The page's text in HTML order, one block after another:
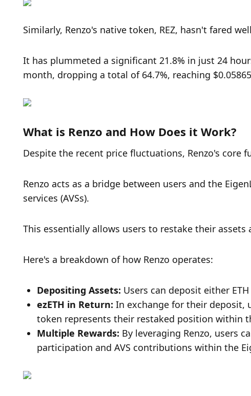
Similarly, Renzo's native token, REZ, hasn't fared
It has plummeted a significant 21.8% in just 24
month, dropping a total of 64.7%, reaching
What is Renzo and How Does it Work?
Despite the recent price fluctuations, Renzo's core
Renzo acts as a bridge between users and the
services (AVSs).
This essentially allows users to restake their
Here's a breakdown of how Renzo operates:
Depositing Assets: Users can deposit either
ezETH in Return: In exchange for their deposit,
token represents their restaked position within
Multiple Rewards: By leveraging Renzo, users
participation and AVS contributions within the